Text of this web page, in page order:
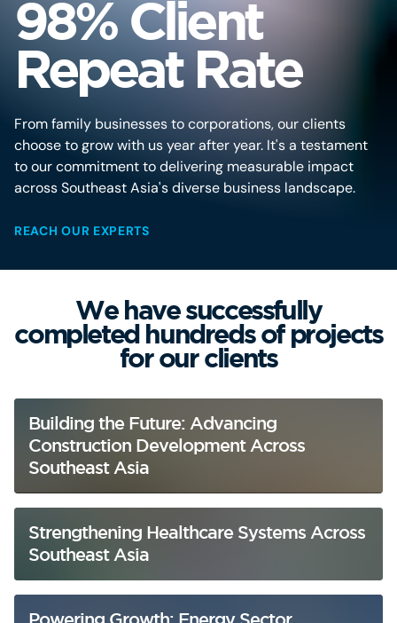
98% Client
Repeat Rate
From family businesses to corporations, our clients
choose to grow with us year after year. It's a testament
to our commitment to delivering measurable impact
across Southeast Asia's diverse business landscape.
REACH OUR EXPERTS
We have successfully
completed hundreds of projects
for our clients
Building the Future: Advancing
Construction Development Across
Southeast Asia
Strengthening Healthcare Systems Across
Southeast Asia
Powering Growth: Energy Sector